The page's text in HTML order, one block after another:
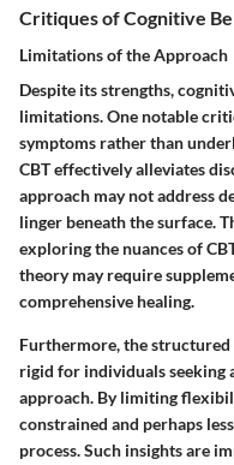
Critiques of Cognitive
Limitations of the Approach
Despite its strengths,
limitations. One notable
symptoms rather than
CBT effectively alleviates
approach may not address
linger beneath the surface.
exploring the nuances of
theory may require
comprehensive healing.
Furthermore, the
rigid for individuals seeking
approach. By limiting
constrained and perhaps
process. Such insights are